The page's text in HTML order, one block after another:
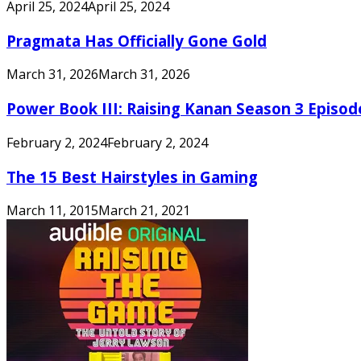
April 25, 2024April 25, 2024
Pragmata Has Officially Gone Gold
March 31, 2026March 31, 2026
Power Book III: Raising Kanan Season 3
February 2, 2024February 2, 2024
The 15 Best Hairstyles in Gaming
March 11, 2015March 21, 2021